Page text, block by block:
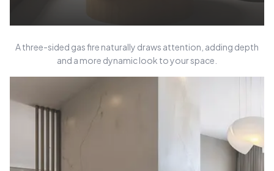
A three-sided gas fire naturally draws attention, adding depth
and a more dynamic look to your space.